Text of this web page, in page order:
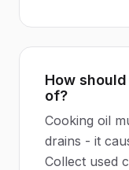
How
of?
Cooking oil
drains - it
Collect used